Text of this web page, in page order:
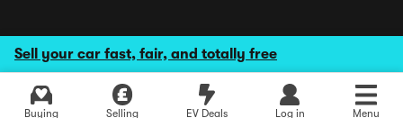
Sell your car fast, fair, and totally free
Buying Selling EV Deals Log in Menu